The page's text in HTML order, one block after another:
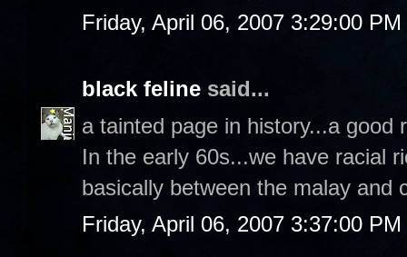
Friday, April 06, 2007 3:29:00 PM
black feline said...
a tainted page in history...a good
In the early 60s...we have racial
basically between the malay and
Friday, April 06, 2007 3:37:00 PM